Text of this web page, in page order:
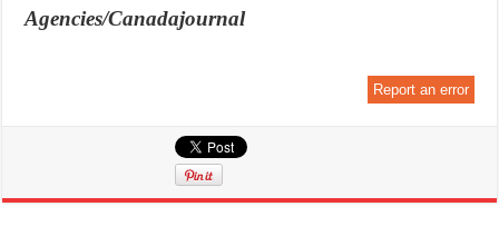
Agencies/Canadajournal
Report an error